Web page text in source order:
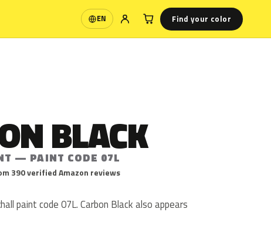
EN
Language Find your color
BLACK
— PAINT CODE 07L
390 verified Amazon reviews
paint code 07L. Carbon Black also appears